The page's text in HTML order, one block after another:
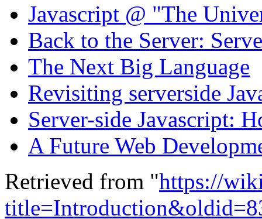
Javascript @ "The
Back to the Server:
The Next Big Language
Revisiting serverside
Server-side Javascript:
A Future Web
Retrieved from "https://